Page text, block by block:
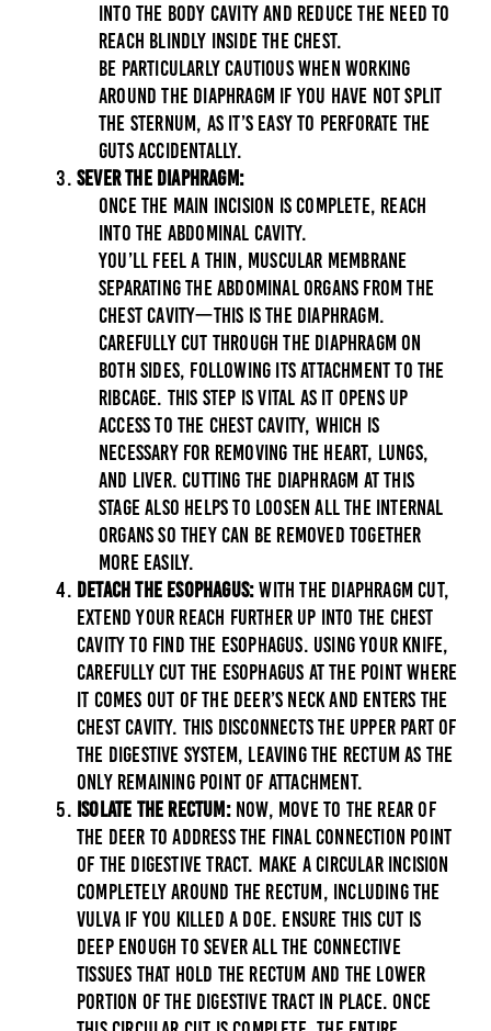
into the body cavity and reduce the need to
reach blindly inside the chest.
Be particularly cautious when working
around the diaphragm if you have not split
the sternum, as it’s easy to perforate the
guts accidentally.
Sever the Diaphragm:
Once the main incision is complete, reach
into the abdominal cavity.
You’ll feel a thin, muscular membrane
separating the abdominal organs from the
chest cavity—this is the diaphragm.
Carefully cut through the diaphragm on
both sides, following its attachment to the
ribcage. This step is vital as it opens up
access to the chest cavity, which is
necessary for removing the heart, lungs,
and liver. Cutting the diaphragm at this
stage also helps to loosen all the internal
organs so they can be removed together
more easily.
Detach the Esophagus:With the diaphragm cut,
extend your reach further up into the chest
cavity to find the esophagus. Using your knife,
carefully cut the esophagus at the point where
it comes out of the deer’s neck and enters the
chest cavity. This disconnects the upper part of
the digestive system, leaving the rectum as the
only remaining point of attachment.
Isolate the Rectum:Now, move to the rear of
the deer to address the final connection point
of the digestive tract. Make a circular incision
completely around the rectum, including the
vulva if you killed a doe. Ensure this cut is
deep enough to sever all the connective
tissues that hold the rectum and the lower
portion of the digestive tract in place. Once